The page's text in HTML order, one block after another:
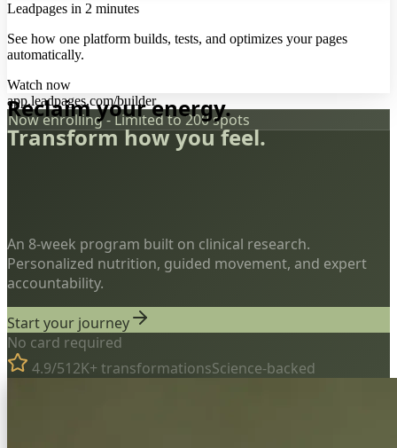
Leadpages in 2 minutes
See how one platform builds, tests, and optimizes your pages
automatically.
Watch now
app.leadpages.com/builder
Now enrolling - Limited to 200 spots
Reclaim your energy.
Transform how you feel.
An 8-week program built on clinical research.
Personalized nutrition, guided movement, and expert
accountability.
Start your journey
No card required
4.9/512K+ transformationsScience-backed